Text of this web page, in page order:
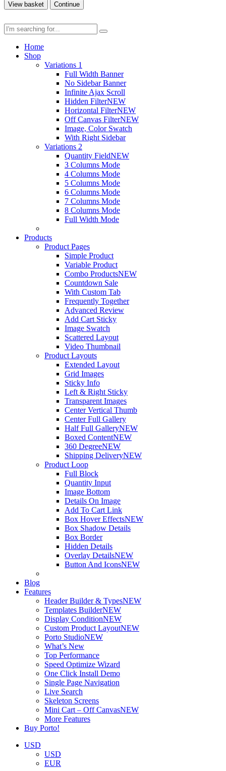
View basket Continue
Home
Shop
Variations 1
Full Width Banner
No Sidebar Banner
Infinite Ajax Scroll
Hidden FilterNEW
Horizontal FilterNEW
Off Canvas FilterNEW
Image, Color Swatch
With Right Sidebar
Variations 2
Quantity FieldNEW
3 Columns Mode
4 Columns Mode
5 Columns Mode
6 Columns Mode
7 Columns Mode
8 Columns Mode
Full Width Mode
Products
Product Pages
Simple Product
Variable Product
Combo ProductsNEW
Countdown Sale
With Custom Tab
Frequently Together
Advanced Review
Add Cart Sticky
Image Swatch
Scattered Layout
Video Thumbnail
Product Layouts
Extended Layout
Grid Images
Sticky Info
Left & Right Sticky
Transparent Images
Center Vertical Thumb
Center Full Gallery
Half Full GalleryNEW
Boxed ContentNEW
360 DegreeNEW
Shipping DeliveryNEW
Product Loop
Full Block
Quantity Input
Image Bottom
Details On Image
Add To Cart Link
Box Hover EffectsNEW
Box Shadow Details
Box Border
Hidden Details
Overlay DetailsNEW
Button And IconsNEW
Blog
Features
Header Builder & TypesNEW
Templates BuilderNEW
Display ConditionNEW
Custom Product LayoutNEW
Porto StudioNEW
What’s New
Top Performance
Speed Optimize Wizard
One Click Install Demo
Single Page Navigation
Live Search
Skeleton Screens
Mini Cart – Off CanvasNEW
More Features
Buy Porto!
USD
USD
EUR